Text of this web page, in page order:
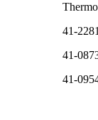
41-
41-
41-